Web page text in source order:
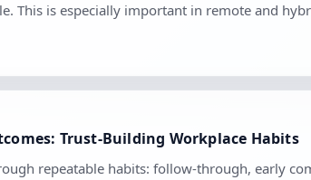
This is especially important in remote and
Trust-Building Workplace Habits
repeatable habits: follow-through, early